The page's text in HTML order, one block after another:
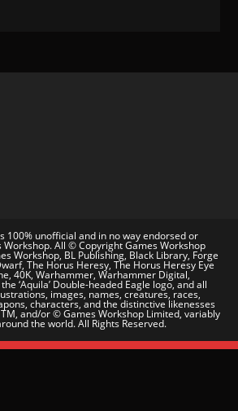
100% unofficial and in no way endorsed or
All © Copyright Games Workshop
Workshop, BL Publishing, Black Library, Forge
The Horus Heresy, The Horus Heresy Eye
40K, Warhammer, Warhammer Digital,
‘Aquila’ Double-headed Eagle logo, and all
images, names, creatures, races,
characters, and the distinctive likenesses
and/or © Games Workshop Limited, variably
the world. All Rights Reserved.